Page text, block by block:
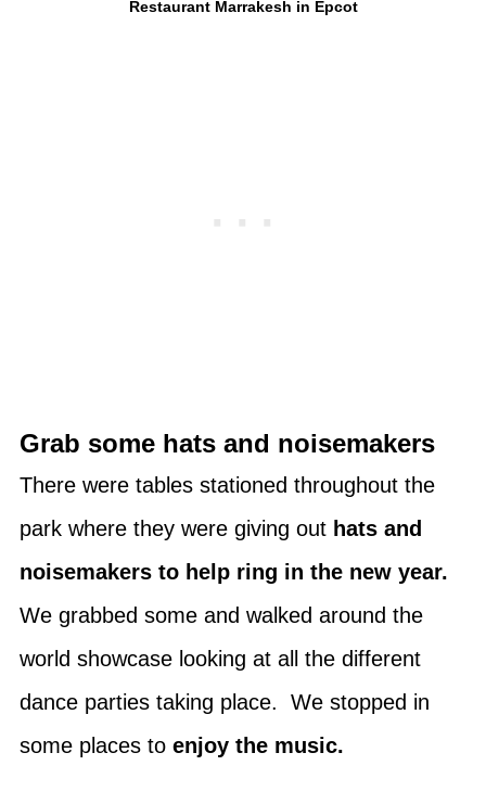
Restaurant Marrakesh in Epcot
Grab some hats and noisemakers
There were tables stationed throughout the
park where they were giving out hats and
noisemakers to help ring in the new year.
We grabbed some and walked around the
world showcase looking at all the different
dance parties taking place. We stopped in
some places to enjoy the music.